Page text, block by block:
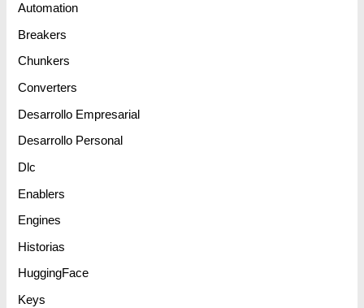
Automation
Breakers
Chunkers
Converters
Desarrollo Empresarial
Desarrollo Personal
Dlc
Enablers
Engines
Historias
HuggingFace
Keys